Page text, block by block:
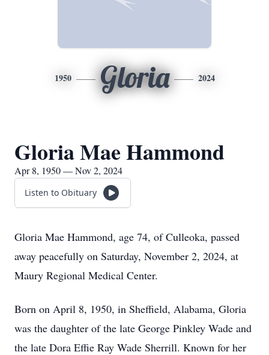
1950 Gloria 2024
Gloria Mae Hammond
Apr 8, 1950 — Nov 2, 2024
Listen to Obituary
Gloria Mae Hammond, age 74, of Culleoka, passed
away peacefully on Saturday, November 2, 2024, at
Maury Regional Medical Center.
Born on April 8, 1950, in Sheffield, Alabama, Gloria
was the daughter of the late George Pinkley Wade and
the late Dora Effie Ray Wade Sherrill. Known for her